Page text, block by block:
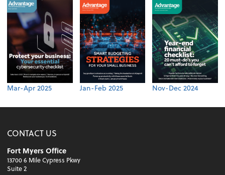
Mar-Apr 2025 Jan-Feb 2025 Nov-Dec 2024
CONTACT US
Fort Myers Office
13700 6 Mile Cypress Pkwy
Suite 2